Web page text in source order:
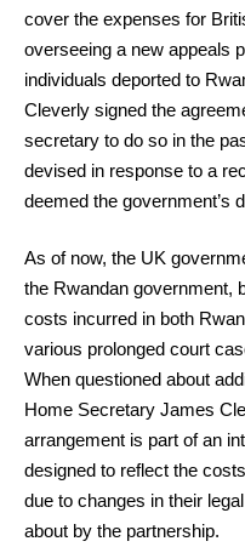
cover the expenses for
overseeing a new appeals
individuals deported to
Cleverly signed the
secretary to do so in the
devised in response to a
deemed the government’s
As of now, the UK
the Rwandan government,
costs incurred in both
various prolonged court
When questioned about
Home Secretary James
arrangement is part of an
designed to reflect the
due to changes in their
about by the partnership.